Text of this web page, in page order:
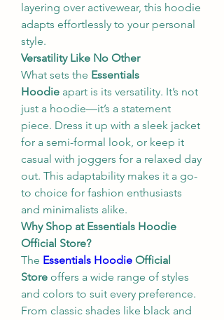
layering over activewear, this hoodie
adapts effortlessly to your personal
style.
Versatility Like No Other
What sets the Essentials
Hoodie apart is its versatility. It’s not
just a hoodie—it’s a statement
piece. Dress it up with a sleek jacket
for a semi-formal look, or keep it
casual with joggers for a relaxed day
out. This adaptability makes it a go-
to choice for fashion enthusiasts
and minimalists alike.
Why Shop at Essentials Hoodie
Official Store?
The Essentials Hoodie Official
Store offers a wide range of styles
and colors to suit every preference.
From classic shades like black and